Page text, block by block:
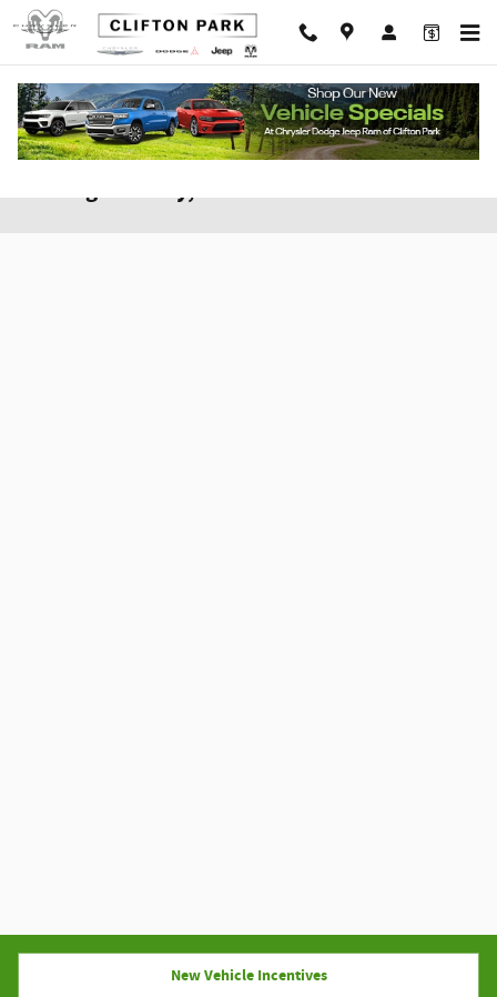
Skip to main content
Apply for Financing at Clifton CDJR of
Saratoga County, New York
New Vehicle Incentives